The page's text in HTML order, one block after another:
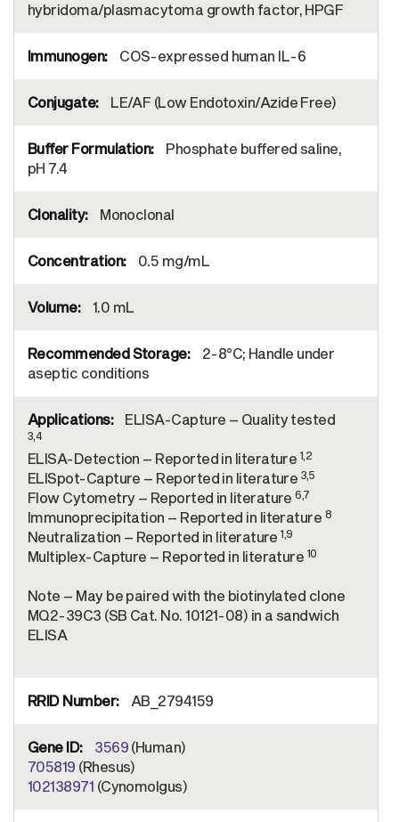
hybridoma/plasmacytoma growth factor, HPGF
COS-expressed human IL-6
LE/AF (Low Endotoxin/Azide Free)
Phosphate buffered saline,
pH 7.4
Monoclonal
0.5 mg/mL
1.0 mL
2-8°C; Handle under
aseptic conditions
ELISA-Capture – Quality tested
3,4
ELISA-Detection – Reported in literature 1,2
ELISpot-Capture – Reported in literature 3,5
Flow Cytometry – Reported in literature6,7
Immunoprecipitation – Reported in literature 8
Neutralization – Reported in literature1,9
Multiplex-Capture – Reported in literature 10
Note – May be paired with the biotinylated clone
MQ2-39C3 (SB Cat. No. 10121-08) in a sandwich
ELISA
AB_2794159
3569 (Human)
705819 (Rhesus)
102138971 (Cynomolgus)